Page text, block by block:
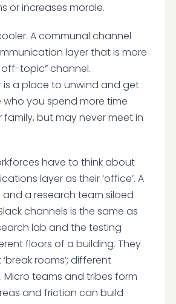
or increases morale.
A communal channel
layer that is more
off-topic” channel.
a place to unwind and get
you spend more time
but may never meet in
have to think about
layer as their ‘office’. A
a research team siloed
channels is the same as
lab and the testing
floors of a building. They
rooms’; different
Micro teams and tribes form
and friction can build